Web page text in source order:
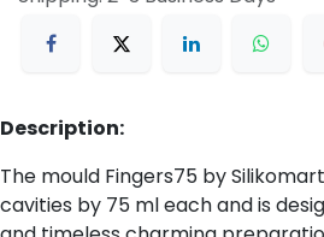
Description:
The mould Fingers75 by
cavities by 75 ml each and is